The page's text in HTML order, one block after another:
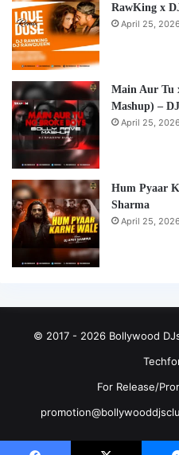
RawKing x
April 25, 2026
Main Aur Tu
Mashup) –
April 25, 2026
Hum Pyaar
Sharma
April 25, 2026
© 2017 - 2026 Bollywood
For Release/